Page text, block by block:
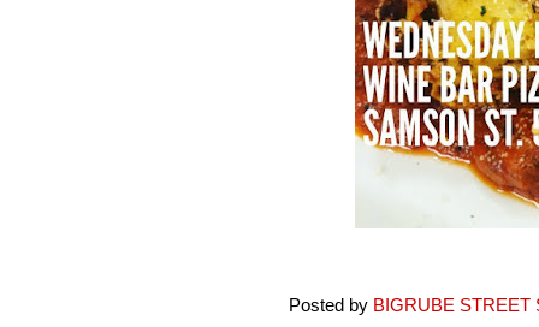
Posted by BIGRUBE STREET